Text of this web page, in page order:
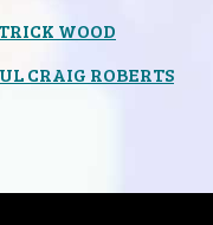
WOOD
CRAIG ROBERTS